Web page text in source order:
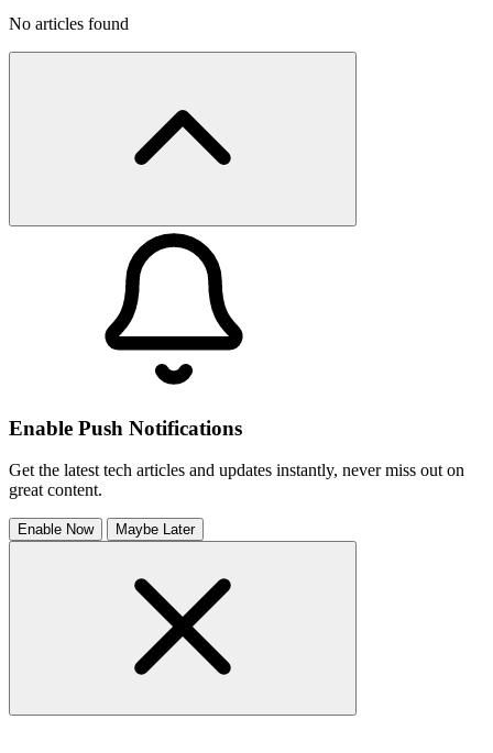
No articles found
Enable Push Notifications
Get the latest tech articles and updates instantly, never miss out on
great content.
Enable Now Maybe Later